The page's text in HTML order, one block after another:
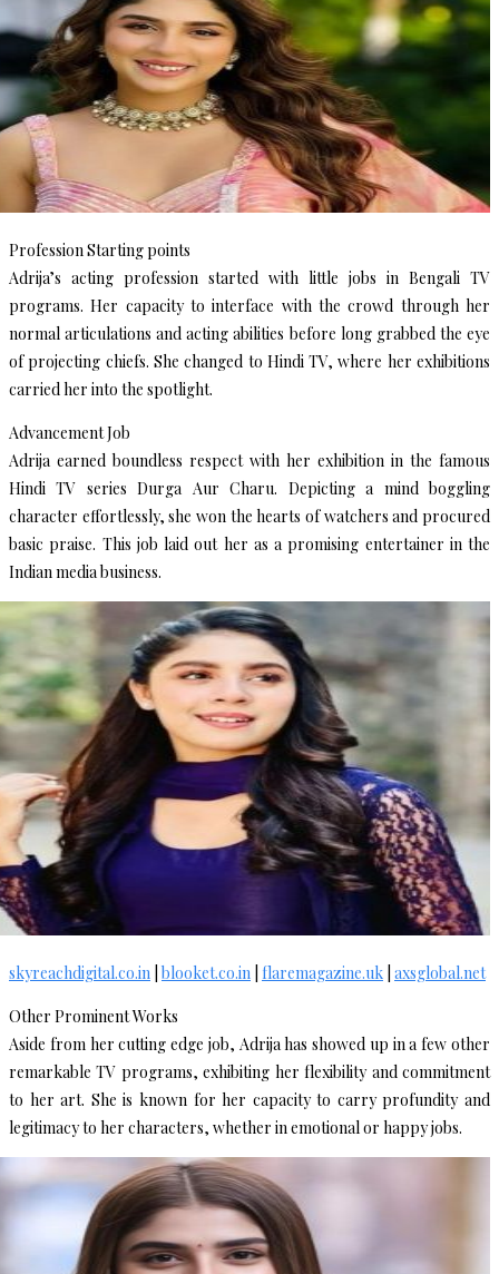
Profession Starting points
Adrija’s acting profession started with little jobs in Bengali TV
programs. Her capacity to interface with the crowd through her
normal articulations and acting abilities before long grabbed the eye
of projecting chiefs. She changed to Hindi TV, where her exhibitions
carried her into the spotlight.
Advancement Job
Adrija earned boundless respect with her exhibition in the famous
Hindi TV series Durga Aur Charu. Depicting a mind boggling
character effortlessly, she won the hearts of watchers and procured
basic praise. This job laid out her as a promising entertainer in the
Indian media business.
skyreachdigital.co.in blooket.co.in flaremagazine.uk axsglobal.net
Other Prominent Works
Aside from her cutting edge job, Adrija has showed up in a few other
remarkable TV programs, exhibiting her flexibility and commitment
to her art. She is known for her capacity to carry profundity and
legitimacy to her characters, whether in emotional or happy jobs.